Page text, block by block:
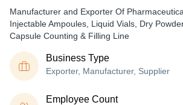
Manufacturer and Exporter Of
Injectable Ampoules, Liquid Vials, Dry
Capsule Counting & Filling Line
Business Type
Exporter, Manufacturer, Supplier
Employee Count